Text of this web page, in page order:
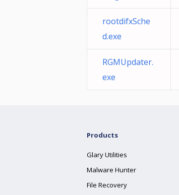
rootdifxSche
d.exe
RGMUpdater.
exe
Products
Glary Utilities
Malware Hunter
File Recovery